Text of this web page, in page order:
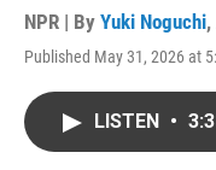
NPR | By Yuki Noguchi,
Published May 31, 2026 at
LISTEN •